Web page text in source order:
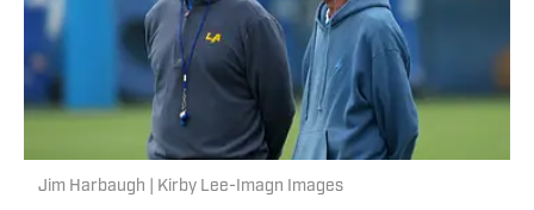
Jim Harbaugh | Kirby Lee-Imagn Images